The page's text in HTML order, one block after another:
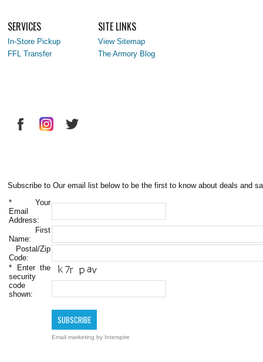
SERVICES
In-Store Pickup
FFL Transfer
SITE LINKS
View Sitemap
The Armory Blog
Subscribe to Our email list below to be the first to know about deals and
* Your
Email
Address:
First
Name:
Postal/Zip
Code:
* Enter the
security
code
shown:
Email marketing by Interspire